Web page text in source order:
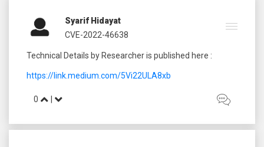
Syarif Hidayat
CVE-2022-46638
Technical Details by Researcher is published here :
https://link.medium.com/5Vi22ULA8xb
0